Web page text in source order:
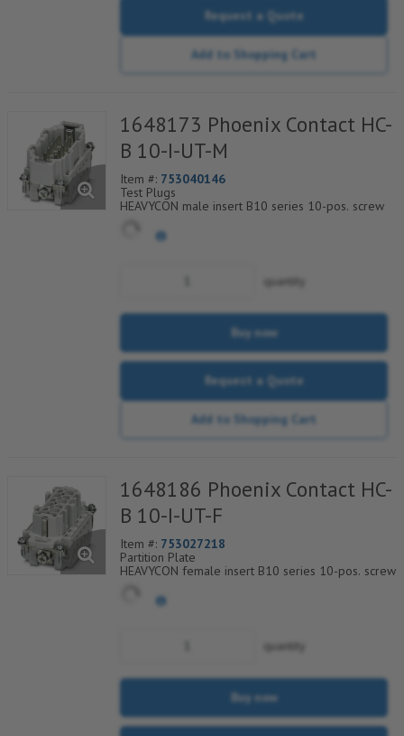
Request a Quote
Add to Shopping Cart
1648173 Phoenix Contact HC-
B 10-I-UT-M
Item #: 753040146
Test Plugs
HEAVYCON male insert B10 series 10-pos. screw
technology.
For fast coding with plastic profile
quantity
Buy now
Request a Quote
Add to Shopping Cart
1648186 Phoenix Contact HC-
B 10-I-UT-F
Item #: 753027218
Partition Plate
HEAVYCON female insert B10 series 10-pos. screw
technology.
For fast coding with plastic profile
quantity
Buy now